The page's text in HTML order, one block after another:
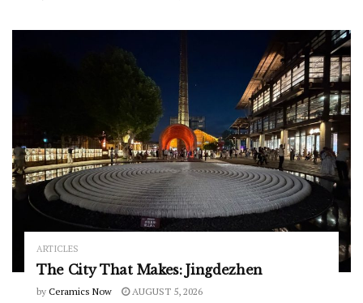
ARTICLES
The City That Makes: Jingdezhen
by Ceramics Now AUGUST 5, 2026